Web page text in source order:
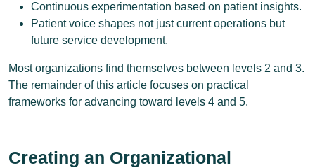
Continuous experimentation based on patient insights.
Patient voice shapes not just current operations but
future service development.
Most organizations find themselves between levels 2 and 3.
The remainder of this article focuses on practical
frameworks for advancing toward levels 4 and 5.
Creating an Organizational